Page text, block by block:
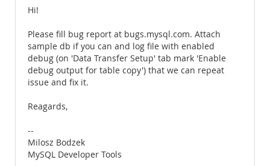
Hi!
Please fill bug report at bugs.mysql.com. Attach
sample db if you can and log file with enabled
debug (on 'Data Transfer Setup' tab mark 'Enable
debug output for table copy') that we can repeat
issue and fix it.
Reagards,
--
Milosz Bodzek
MySQL Developer Tools